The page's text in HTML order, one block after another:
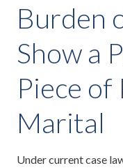
Burden
Show a
Piece
Marital
Under current case